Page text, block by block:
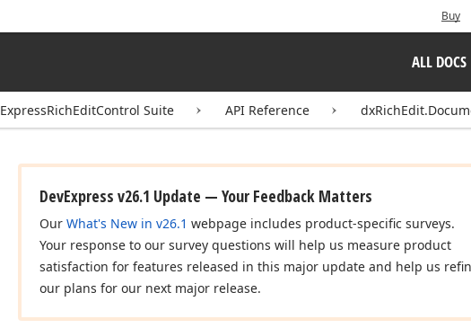
Buy
ALL DOCS
ExpressRichEditControl Suite API Reference
DevExpress v26.1 Update — Your Feedback Matters
Our What's New in v26.1 webpage includes product-specific surveys.
Your response to our survey questions will help us measure product
satisfaction for features released in this major update and help us
our plans for our next major release.